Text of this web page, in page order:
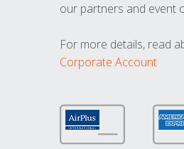
our partners and event
For more details, read
Corporate Account